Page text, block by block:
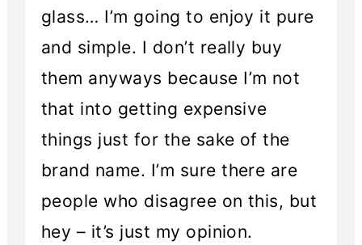
glass… I’m going to enjoy it pure
and simple. I don’t really buy
them anyways because I’m not
that into getting expensive
things just for the sake of the
brand name. I’m sure there are
people who disagree on this, but
hey – it’s just my opinion.